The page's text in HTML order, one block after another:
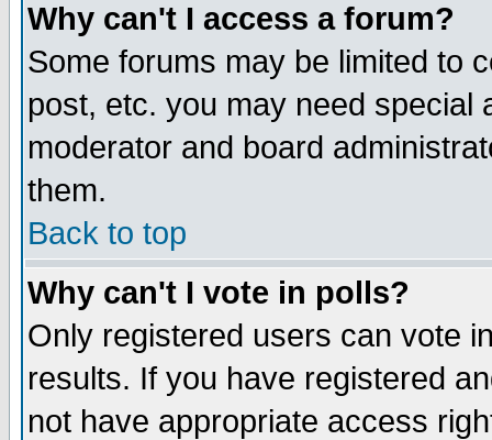
Why can't I access a forum?
Some forums may be limited to
post, etc. you may need special
moderator and board
them.
Back to top
Why can't I vote in polls?
Only registered users can vote
results. If you have registered
not have appropriate access